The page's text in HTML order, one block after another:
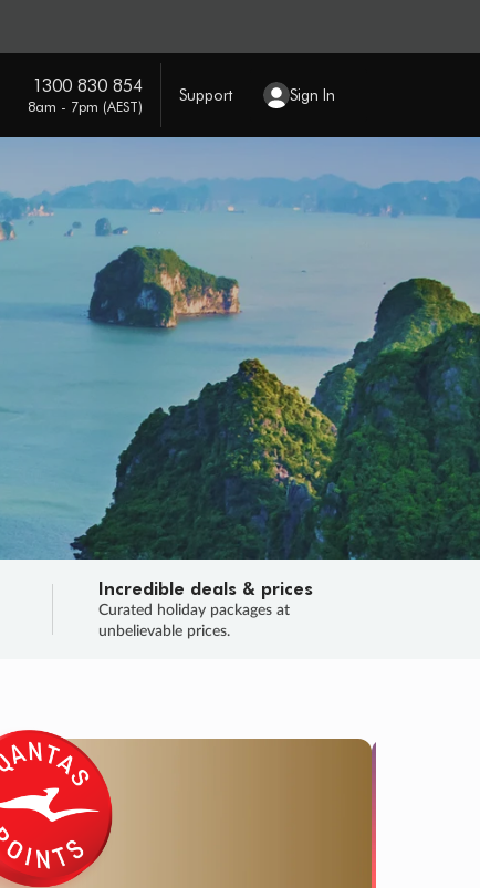
1300 830 854
8am - 7pm (AEST)
Support Sign In
Incredible deals & prices
Curated holiday packages at
unbelievable prices.